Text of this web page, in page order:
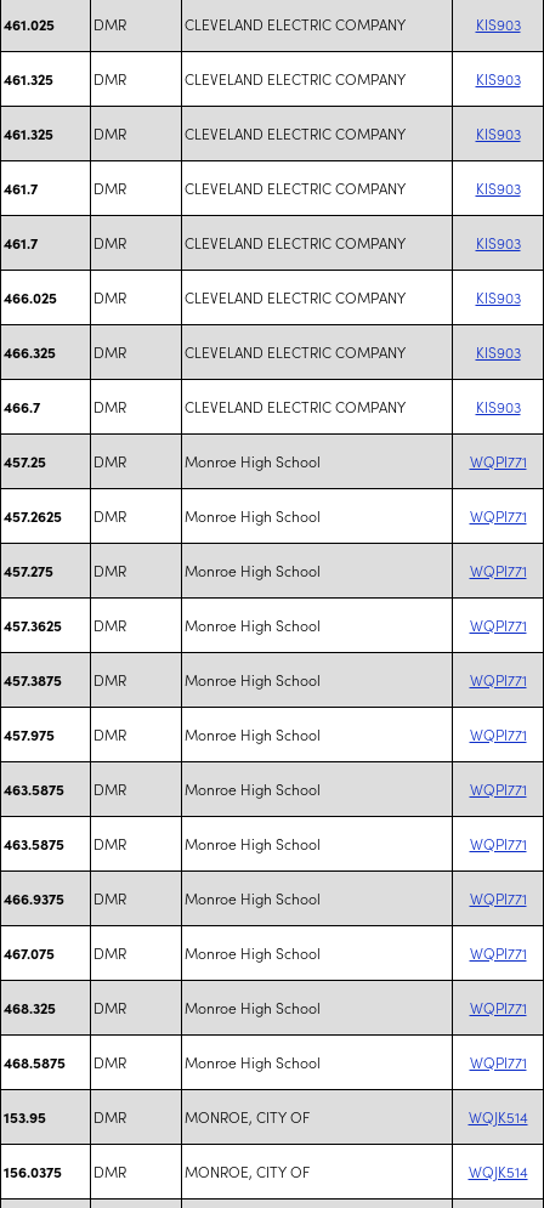
461.025 DMR CLEVELAND ELECTRIC COMPANY KIS903
461.325 DMR CLEVELAND ELECTRIC COMPANY KIS903
461.325 DMR CLEVELAND ELECTRIC COMPANY KIS903
461.7 DMR CLEVELAND ELECTRIC COMPANY KIS903
461.7 DMR CLEVELAND ELECTRIC COMPANY KIS903
466.025 DMR CLEVELAND ELECTRIC COMPANY KIS903
466.325 DMR CLEVELAND ELECTRIC COMPANY KIS903
466.7 DMR CLEVELAND ELECTRIC COMPANY KIS903
457.25 DMR Monroe High School WQPI771
457.2625 DMR Monroe High School WQPI771
457.275 DMR Monroe High School WQPI771
457.3625 DMR Monroe High School WQPI771
457.3875 DMR Monroe High School WQPI771
457.975 DMR Monroe High School WQPI771
463.5875 DMR Monroe High School WQPI771
463.5875 DMR Monroe High School WQPI771
466.9375 DMR Monroe High School WQPI771
467.075 DMR Monroe High School WQPI771
468.325 DMR Monroe High School WQPI771
468.5875 DMR Monroe High School WQPI771
153.95 DMR MONROE, CITY OF WQJK514
156.0375 DMR MONROE, CITY OF WQJK514